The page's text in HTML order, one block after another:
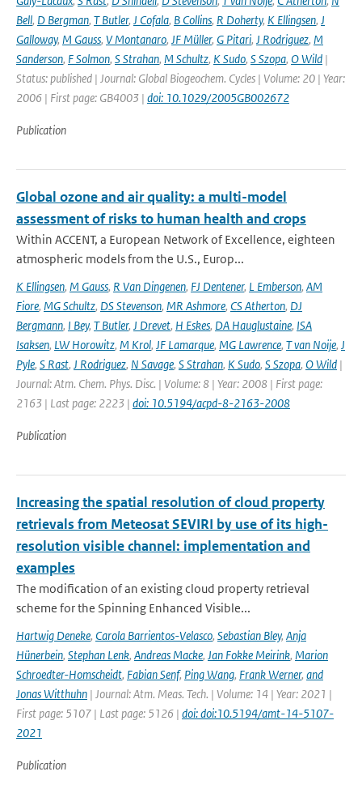
Bell, D Bergman, T Butler, J Cofala, B Collins, R Doherty, K Ellingsen, J
Galloway, M Gauss, V Montanaro, JF Müller, G Pitari, J Rodriguez, M
Sanderson, F Solmon, S Strahan, M Schultz, K Sudo, S Szopa, O Wild |
Status: published | Journal: Global Biogeochem. Cycles | Volume: 20 | Year:
2006 | First page: GB4003 | doi: 10.1029/2005GB002672
Publication
Global ozone and air quality: a multi-model
assessment of risks to human health and crops
Within ACCENT, a European Network of Excellence, eighteen
atmospheric models from the U.S., Europ...
K Ellingsen, M Gauss, R Van Dingenen, FJ Dentener, L Emberson, AM
Fiore, MG Schultz, DS Stevenson, MR Ashmore, CS Atherton, DJ
Bergmann, I Bey, T Butler, J Drevet, H Eskes, DA Hauglustaine, ISA
Isaksen, LW Horowitz, M Krol, JF Lamarque, MG Lawrence, T van Noije, J
Pyle, S Rast, J Rodriguez, N Savage, S Strahan, K Sudo, S Szopa, O Wild |
Journal: Atm. Chem. Phys. Disc. | Volume: 8 | Year: 2008 | First page:
2163 | Last page: 2223 | doi: 10.5194/acpd-8-2163-2008
Publication
Increasing the spatial resolution of cloud property
retrievals from Meteosat SEVIRI by use of its high-
resolution visible channel: implementation and
examples
The modification of an existing cloud property retrieval
scheme for the Spinning Enhanced Visible...
Hartwig Deneke, Carola Barrientos-Velasco, Sebastian Bley, Anja
Hünerbein, Stephan Lenk, Andreas Macke, Jan Fokke Meirink, Marion
Schroedter-Homscheidt, Fabian Senf, Ping Wang, Frank Werner, and
Jonas Witthuhn | Journal: Atm. Meas. Tech. | Volume: 14 | Year: 2021 |
First page: 5107 | Last page: 5126 | doi: doi:10.5194/amt-14-5107-
2021
Publication